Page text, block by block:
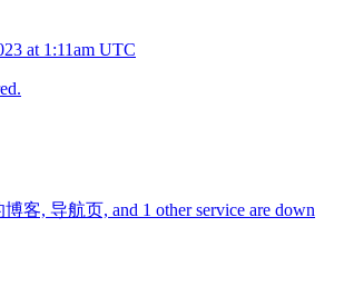
at 1:11am UTC
客, 导航页, and 1 other service are down